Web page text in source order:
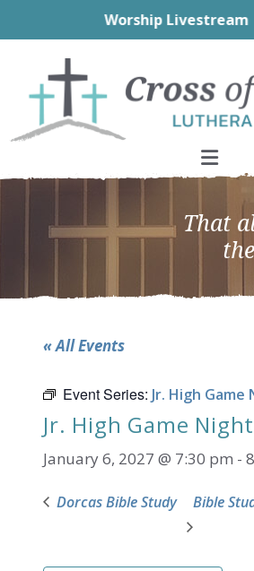
Worship Livestream
primary
navigation
main
content
footer
That
« All Events
Event Series: Jr. High Game
Jr. High Game Night
January 6, 2027 @ 7:30 pm -
Dorcas Bible Study Bible